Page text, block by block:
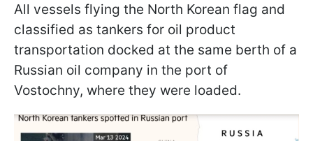
All vessels flying the North Korean flag and
classified as tankers for oil product
transportation docked at the same berth of a
Russian oil company in the port of
Vostochny, where they were loaded.